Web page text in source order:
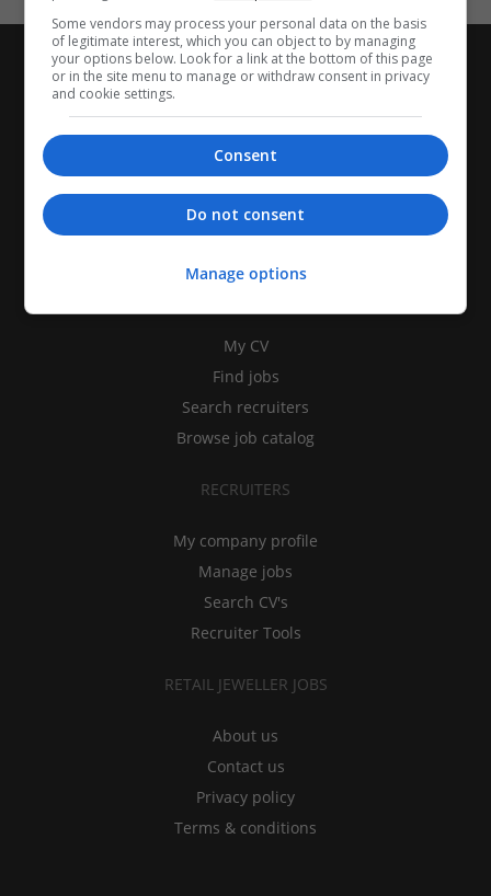
My CV
Find jobs
Search recruiters
Browse job catalog
RECRUITERS
My company profile
Manage jobs
Search CV's
Recruiter Tools
RETAIL JEWELLER JOBS
About us
Contact us
Privacy policy
Terms & conditions
Some vendors may process your personal data on the basis
of legitimate interest, which you can object to by managing
your options below. Look for a link at the bottom of this page
or in the site menu to manage or withdraw consent in privacy
and cookie settings.
Consent
Do not consent
Manage options